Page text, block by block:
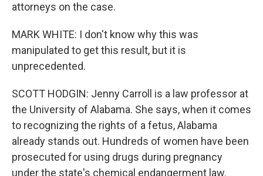
attorneys on the case.
MARK WHITE: I don't know why this was
manipulated to get this result, but it is
unprecedented.
SCOTT HODGIN: Jenny Carroll is a law professor at
the University of Alabama. She says, when it comes
to recognizing the rights of a fetus, Alabama
already stands out. Hundreds of women have been
prosecuted for using drugs during pregnancy
under the state's chemical endangerment law.